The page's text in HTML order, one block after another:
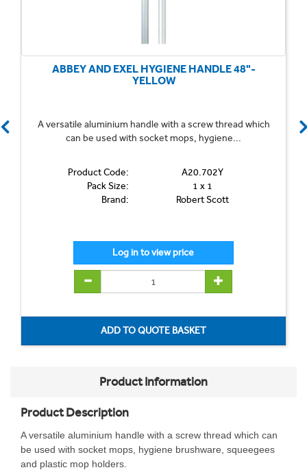
ABBEY AND EXEL HYGIENE HANDLE 48"-
YELLOW
A versatile aluminium handle with a screw thread which
can be used with socket mops, hygiene...
Product Code:
A20.702Y
Pack Size:
1 x 1
Brand:
Robert Scott
Product Information
Product Description
A versatile aluminium handle with a screw thread which can
be used with socket mops, hygiene brushware, squeegees
and plastic mop holders.